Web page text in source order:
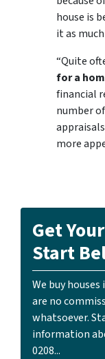
house is
it as much
“Quite
for a
financial
number
more
Get
Start
We buy houses
are no
whatsoever.
information
0208‬...